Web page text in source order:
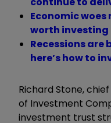
Economic
worth investing
Recessions are
here’s how to
Richard Stone,
of Investment
investment trust